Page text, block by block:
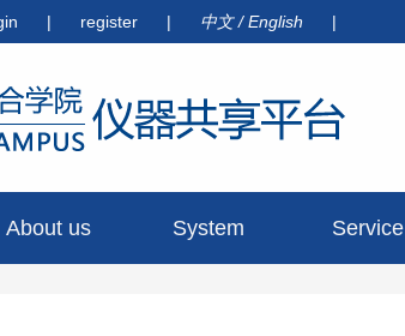
| register | 中文/English |
About us System Service